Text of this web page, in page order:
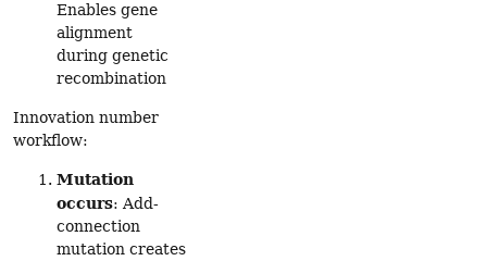
Enables gene
alignment
during genetic
recombination
Innovation number
workflow:
Mutation
occurs: Add-
connection
mutation creates